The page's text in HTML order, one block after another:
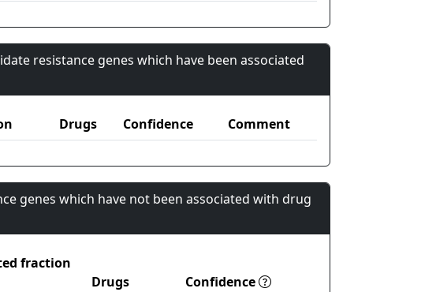
resistance genes which have been associated
Drugs Confidence Comment
genes which have not been associated with drug
fraction
Drugs
Confidence